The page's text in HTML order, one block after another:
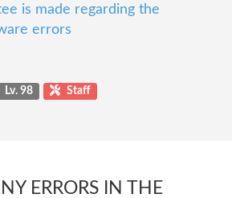
is made regarding the
errors
Lv. 98 Staff
ERRORS IN THE